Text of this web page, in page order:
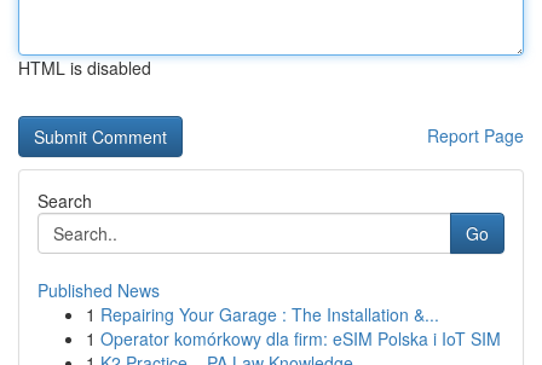
HTML is disabled
Report Page
Search
Go
Published News
1 Repairing Your Garage : The Installation &...
1 Operator komórkowy dla firm: eSIM Polska i IoT SIM